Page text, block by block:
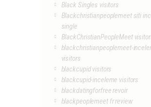
Black Singles visitors
Blackchristianpeoplemeet siti
single
BlackChristianPeopleMeet
blackchristianpeoplemeet-
visitors
blackcupid visitors
blackcupid-inceleme visitors
blackdatingforfree revoir
blackpeoplemeet fr review